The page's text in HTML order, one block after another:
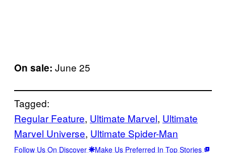
On sale: June 25
Tagged:
Regular Feature, Ultimate Marvel, Ultimate
Marvel Universe, Ultimate Spider-Man
Follow Us On Discover Make Us Preferred In Top Stories